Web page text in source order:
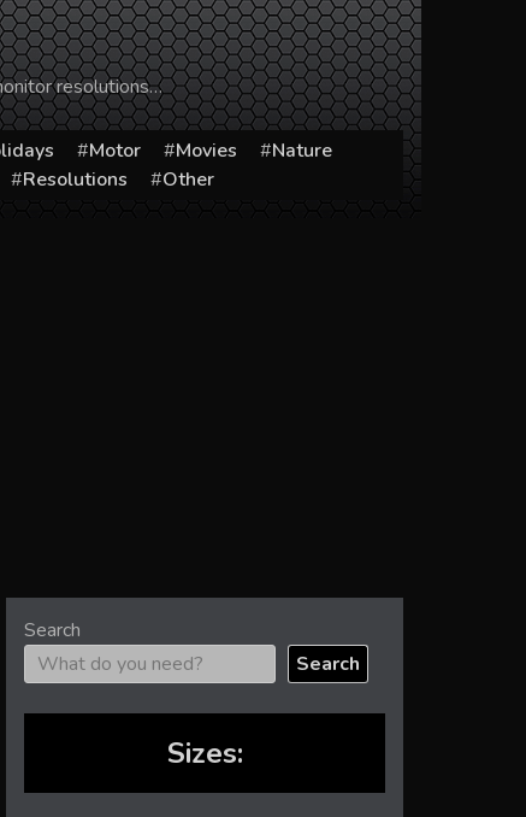
resolutions…
Motor Movies
Nature
Resolutions Other
Search
Search
Sizes: